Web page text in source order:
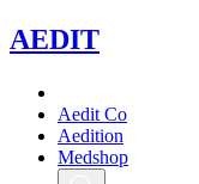
AEDIT
Aedit Co
Aedition
Medshop